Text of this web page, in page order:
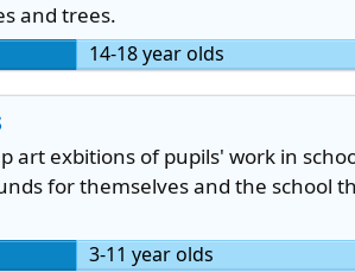
and trees.
14-18 year olds
art exbitions of pupils' work in
for themselves and the school
3-11 year olds